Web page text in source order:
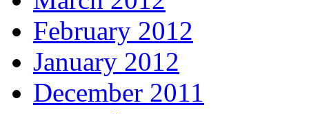
February 2012
January 2012
December 2011